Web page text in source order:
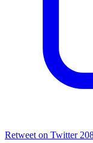
Retweet on Twitter